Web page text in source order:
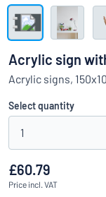
Can’t find what
Show all
Request
quote
Sign
in
Customer
Service
Consumer
Acrylic sign
Acrylic signs,
Select quantity
1
£60.79
Price incl. VAT